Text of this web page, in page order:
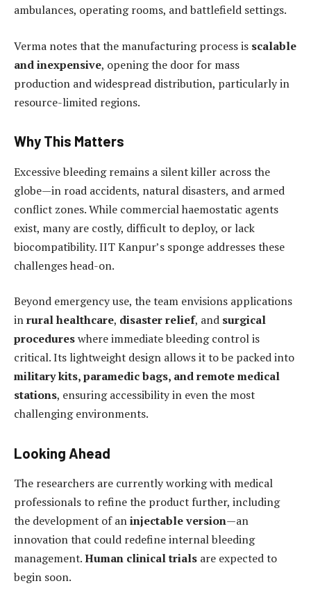
ambulances, operating rooms, and battlefield settings.
Verma notes that the manufacturing process is scalable
and inexpensive, opening the door for mass
production and widespread distribution, particularly in
resource-limited regions.
Why This Matters
Excessive bleeding remains a silent killer across the
globe—in road accidents, natural disasters, and armed
conflict zones. While commercial haemostatic agents
exist, many are costly, difficult to deploy, or lack
biocompatibility. IIT Kanpur’s sponge addresses these
challenges head-on.
Beyond emergency use, the team envisions applications
inrural healthcare, disaster relief, and surgical
procedureswhere immediate bleeding control is
critical. Its lightweight design allows it to be packed into
military kits, paramedic bags, and remote medical
stations, ensuring accessibility in even the most
challenging environments.
Looking Ahead
The researchers are currently working with medical
professionals to refine the product further, including
the development of aninjectable version—an
innovation that could redefine internal bleeding
management.Human clinical trials are expected to
begin soon.